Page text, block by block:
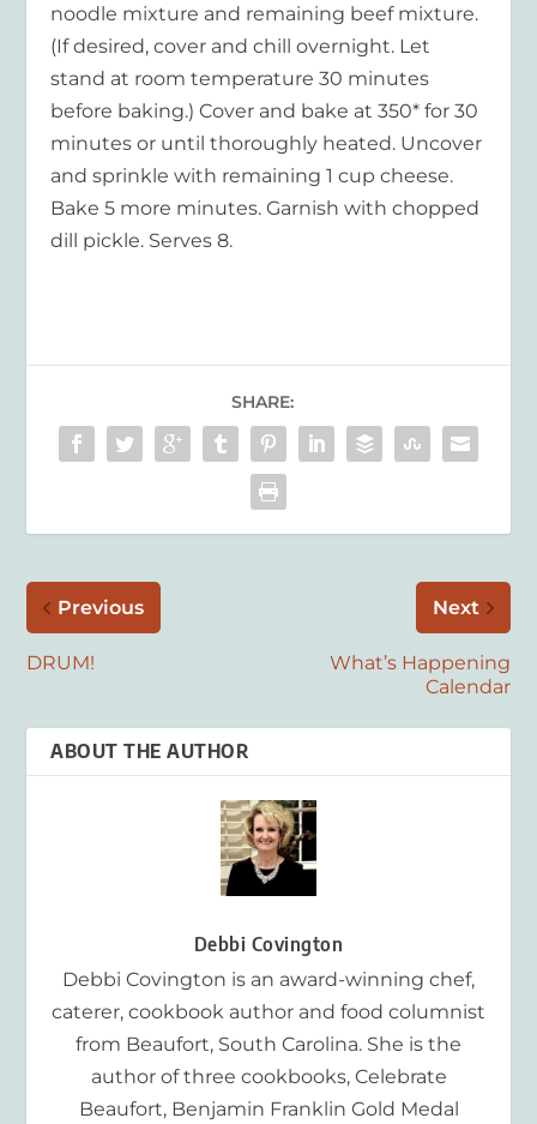
noodle mixture and remaining beef mixture.
(If desired, cover and chill overnight. Let
stand at room temperature 30 minutes
before baking.) Cover and bake at 350* for 30
minutes or until thoroughly heated. Uncover
and sprinkle with remaining 1 cup cheese.
Bake 5 more minutes. Garnish with chopped
dill pickle. Serves 8.
SHARE:
Previous
DRUM!
Next
What’s Happening
Calendar
ABOUT THE AUTHOR
Debbi Covington
Debbi Covington is an award-winning chef,
caterer, cookbook author and food columnist
from Beaufort, South Carolina. She is the
author of three cookbooks, Celebrate
Beaufort, Benjamin Franklin Gold Medal